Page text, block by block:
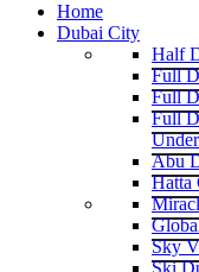
Home
Dubai City
Half
Full
Full
Full
Abu
Hatta
Sky
Ski